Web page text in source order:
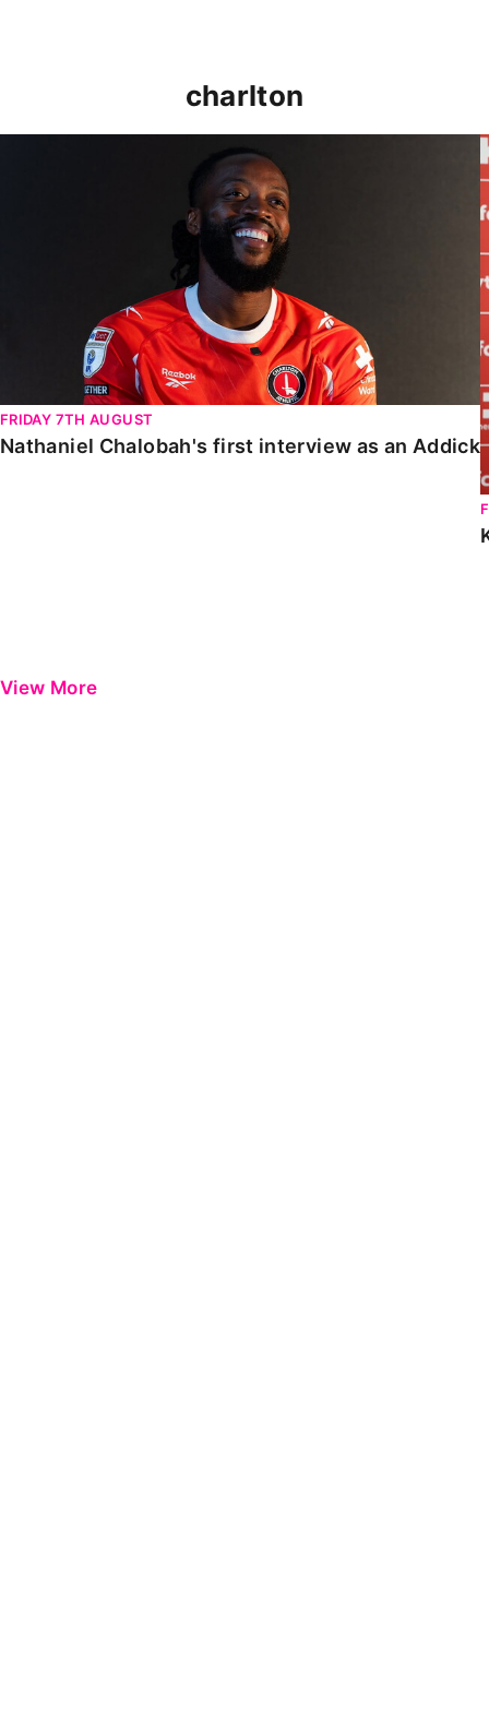
charlton
FRIDAY 7TH AUGUST
Nathaniel Chalobah's first interview as an Addick
View More